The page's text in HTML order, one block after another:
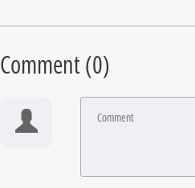
Comment (0)